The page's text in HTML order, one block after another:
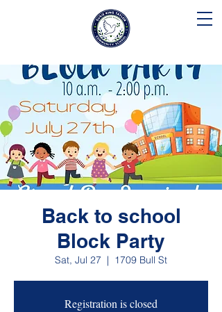
SUSIE KING TAYLOR
COMMUNITY SCHOOL
Back to school
Block Party
Sat, Jul 27
  |
1709 Bull St
Registration is closed